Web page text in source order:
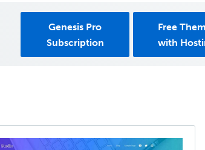
Genesis Pro
Subscription
Free
with